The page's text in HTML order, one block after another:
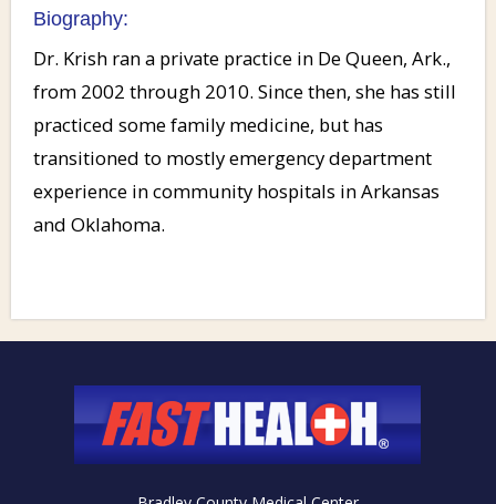
Biography:
Dr. Krish ran a private practice in De Queen, Ark.,
from 2002 through 2010. Since then, she has still
practiced some family medicine, but has
transitioned to mostly emergency department
experience in community hospitals in Arkansas
and Oklahoma.